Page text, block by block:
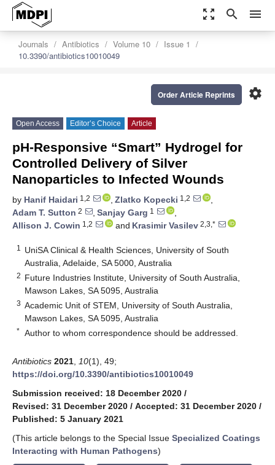
zoom_out_map search menu
Journals Antibiotics Volume 10
Issue 1
10.3390/antibiotics10010049
settings
Order Article Reprints
Open Access Editor’s Choice Article
pH-Responsive “Smart” Hydrogel for
Controlled Delivery of Silver
Nanoparticles to Infected Wounds
by Hanif Haidari 1,2 , Zlatko Kopecki 1,2
,
Adam T. Sutton 2 , Sanjay Garg 1
,
Allison J. Cowin 1,2 and Krasimir Vasilev 2,3,*
1
UniSA Clinical & Health Sciences, University of South
Australia, Adelaide, SA 5000, Australia
2 Future Industries Institute, University of South Australia,
Mawson Lakes, SA 5095, Australia
3 Academic Unit of STEM, University of South Australia,
Mawson Lakes, SA 5095, Australia
* Author to whom correspondence should be addressed.
Antibiotics 2021 10(1), 49;
https://doi.org/10.3390/antibiotics10010049
Submission received: 18 December 2020 /
Revised: 31 December 2020 / Accepted: 31 December 2020 /
Published: 5 January 2021
(This article belongs to the Special Issue Specialized Coatings
Interacting with Human Pathogens)